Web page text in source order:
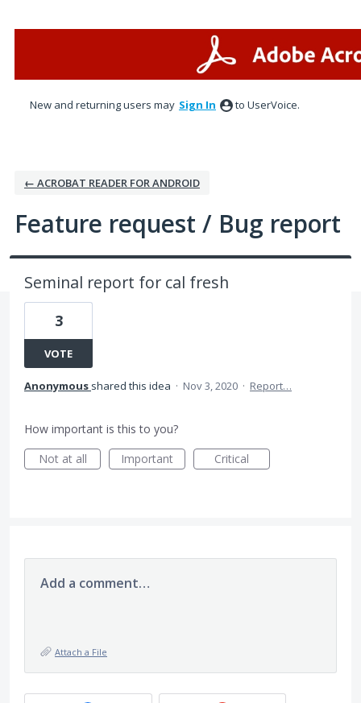
New and returning users may Sign In to UserVoice.
← ACROBAT READER FOR ANDROID
Feature request / Bug report
Seminal report for cal fresh
3
VOTE
Anonymous shared this idea · Nov 3, 2020 · Report…
How important is this to you?
Not at all
Important Critical
Add a comment…
Attach a File